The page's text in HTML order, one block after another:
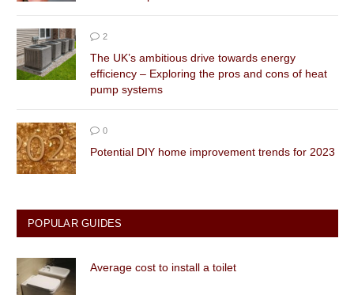
2
The UK’s ambitious drive towards energy
efficiency – Exploring the pros and cons of heat
pump systems
0
Potential DIY home improvement trends for 2023
POPULAR GUIDES
Average cost to install a toilet